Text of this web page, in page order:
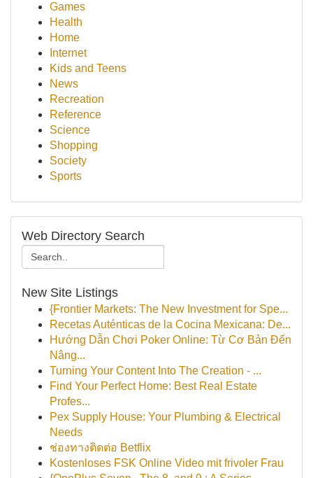
Games
Health
Home
Internet
Kids and Teens
News
Recreation
Reference
Science
Shopping
Society
Sports
Web Directory Search
New Site Listings
{Frontier Markets: The New Investment for Spe...
Recetas Auténticas de la Cocina Mexicana: De...
Hướng Dẫn Chơi Poker Online: Từ Cơ Bản Đến
Nâng...
Turning Your Content Into The Creation - ...
Find Your Perfect Home: Best Real Estate
Profes...
Pex Supply House: Your Plumbing & Electrical
Needs
ช่องทางติดต่อ Betflix
Kostenloses FSK Online Video mit frivoler Frau